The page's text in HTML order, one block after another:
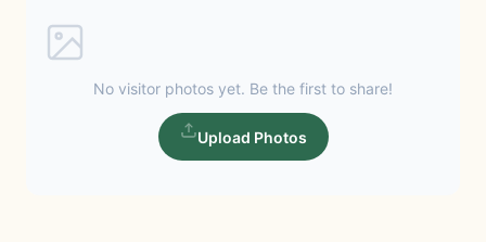
No visitor photos yet. Be the first to share!
Upload Photos